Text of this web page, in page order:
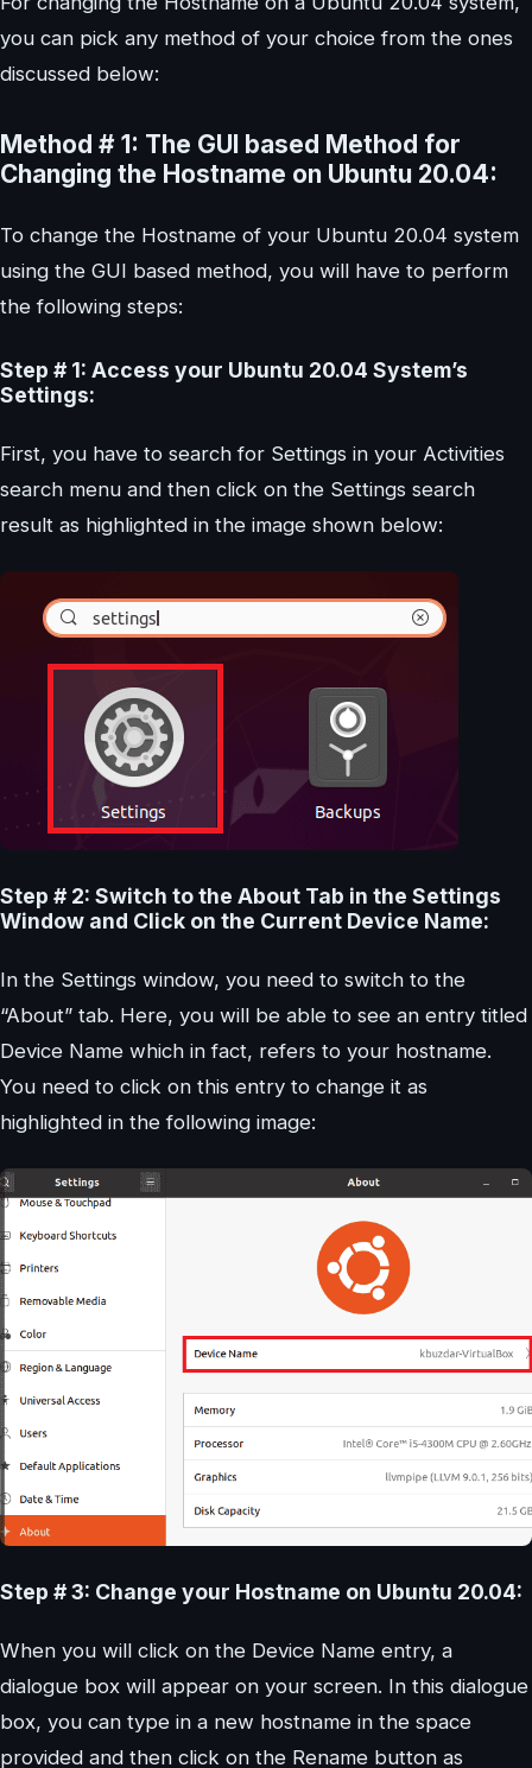
you can pick any method of your choice from the ones
discussed below:
Method # 1: The GUI based Method for
Changing the Hostname on Ubuntu 20.04:
To change the Hostname of your Ubuntu 20.04 system
using the GUI based method, you will have to perform
the following steps:
Step # 1: Access your Ubuntu 20.04 System’s
Settings:
First, you have to search for Settings in your Activities
search menu and then click on the Settings search
result as highlighted in the image shown below:
Step # 2: Switch to the About Tab in the Settings
Window and Click on the Current Device Name:
In the Settings window, you need to switch to the
“About” tab. Here, you will be able to see an entry titled
Device Name which in fact, refers to your hostname.
You need to click on this entry to change it as
highlighted in the following image:
Step # 3: Change your Hostname on Ubuntu 20.04:
When you will click on the Device Name entry, a
dialogue box will appear on your screen. In this dialogue
box, you can type in a new hostname in the space
provided and then click on the Rename button as